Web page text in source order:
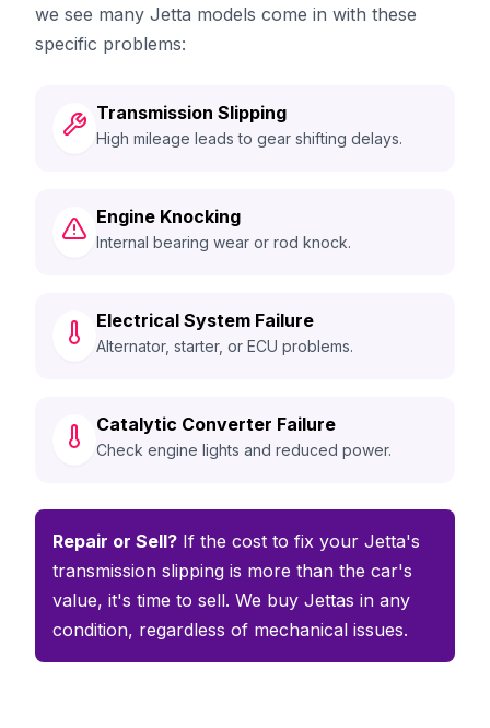
we see many Jetta models come in with these
specific problems:
Transmission Slipping
High mileage leads to gear shifting delays.
Engine Knocking
Internal bearing wear or rod knock.
Electrical System Failure
Alternator, starter, or ECU problems.
Catalytic Converter Failure
Check engine lights and reduced power.
Repair or Sell? If the cost to fix your Jetta's
transmission slipping is more than the car's
value, it's time to sell. We buy Jettas in any
condition, regardless of mechanical issues.